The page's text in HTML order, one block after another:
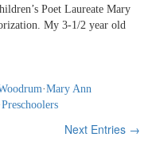
Poet Laureate Mary
My 3-1/2 year old
·Mary Ann
Preschoolers
Next Entries →